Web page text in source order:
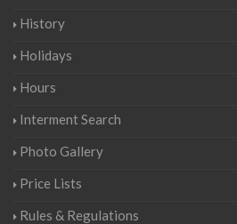
History
Holidays
Hours
Interment Search
Photo Gallery
Price Lists
Rules & Regulations